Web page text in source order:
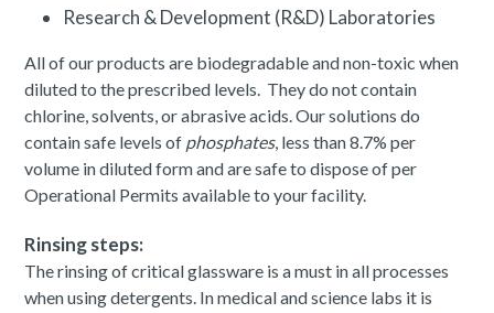
Research & Development (R&D) Laboratories
All of our products are biodegradable and non-toxic when
diluted to the prescribed levels. They do not contain
chlorine, solvents, or abrasive acids. Our solutions do
contain safe levels of phosphates, less than 8.7% per
volume in diluted form and are safe to dispose of per
Operational Permits available to your facility.
Rinsing steps:
The rinsing of critical glassware is a must in all processes
when using detergents. In medical and science labs it is